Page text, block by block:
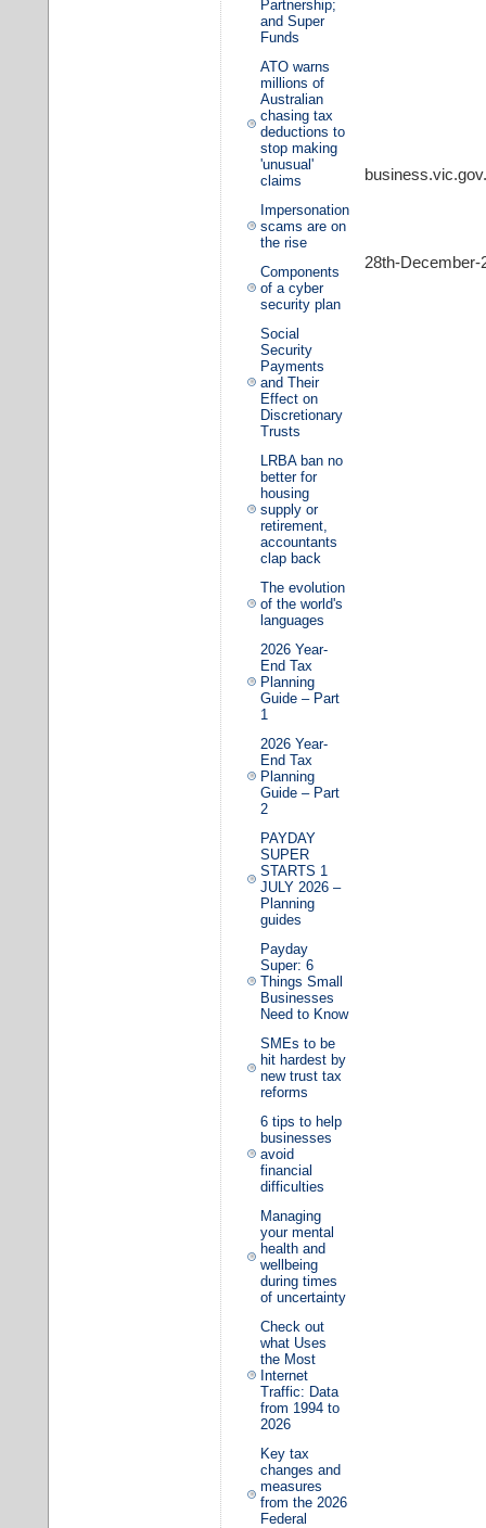
Partnership;
and Super
Funds
ATO warns
millions of
Australian
chasing tax
deductions to
stop making
'unusual'
claims
Impersonation
scams are on
the rise
Components
of a cyber
security plan
Social
Security
Payments
and Their
Effect on
Discretionary
Trusts
LRBA ban no
better for
housing
supply or
retirement,
accountants
clap back
The evolution
of the world's
languages
2026 Year-
End Tax
Planning
Guide – Part
1
2026 Year-
End Tax
Planning
Guide – Part
2
PAYDAY
SUPER
STARTS 1
JULY 2026 –
Planning
guides
Payday
Super: 6
Things Small
Businesses
Need to Know
SMEs to be
hit hardest by
new trust tax
reforms
6 tips to help
businesses
avoid
financial
difficulties
Managing
your mental
health and
wellbeing
during times
of uncertainty
Check out
what Uses
the Most
Internet
Traffic: Data
from 1994 to
2026
Key tax
changes and
measures
from the 2026
Federal
28th-December-